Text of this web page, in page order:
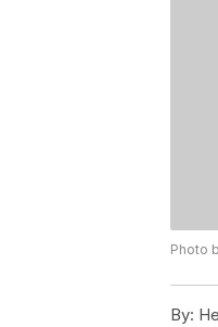
Photo
By: